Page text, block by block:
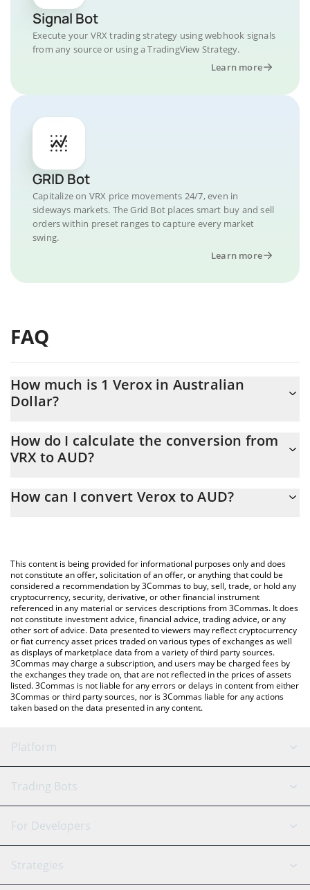
Signal Bot
Execute your VRX trading strategy using webhook signals
from any source or using a TradingView Strategy.
Learn more
GRID Bot
Capitalize on VRX price movements 24/7, even in
sideways markets. The Grid Bot places smart buy and sell
orders within preset ranges to capture every market
swing.
Learn more
FAQ
How much is 1 Verox in Australian
Dollar?
At this moment, 1 Verox equals 1.34 AUD
How do I calculate the conversion from
VRX to AUD?
conversion price of VRX to AUD by simply entering the amount
You can also use our Verox price table above to check the latest
Verox price in major fiat and crypto currencies.
How can I convert Verox to AUD?
This content is being provided for informational purposes only and does
not constitute an offer, solicitation of an offer, or anything that could be
considered a recommendation by 3Commas to buy, sell, trade, or hold any
cryptocurrency, security, derivative, or other financial instrument
referenced in any material or services descriptions from 3Commas. It does
not constitute investment advice, financial advice, trading advice, or any
other sort of advice. Data presented to viewers may reflect cryptocurrency
or fiat currency asset prices traded on various types of exchanges as well
as displays of marketplace data from a variety of third party sources.
3Commas may charge a subscription, and users may be charged fees by
the exchanges they trade on, that are not reflected in the prices of assets
listed. 3Commas is not liable for any errors or delays in content from either
3Commas or third party sources, nor is 3Commas liable for any actions
taken based on the data presented in any content.
Platform
GRID Bot
Signal Bot
SmartTrade
AI Assistant
Trading Bots
Binance
Bitfinex
Tether
For Developers
API Reference
Strategies